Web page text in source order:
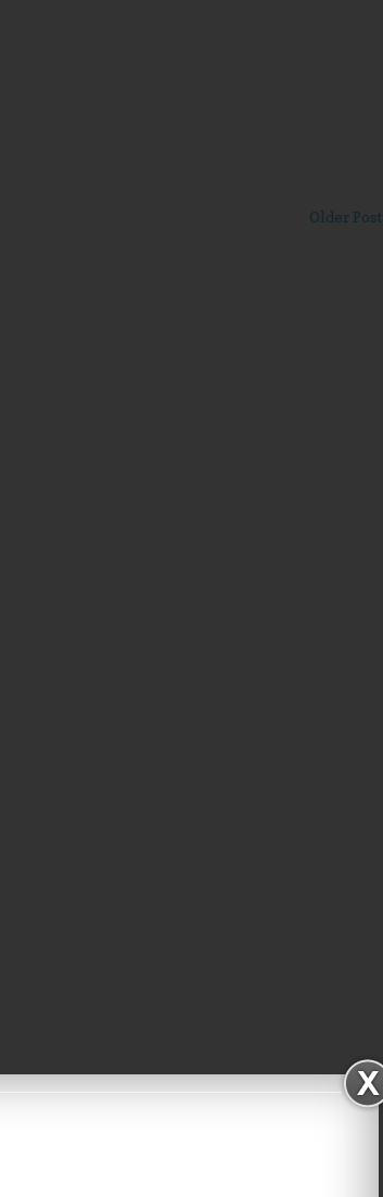
Older Post